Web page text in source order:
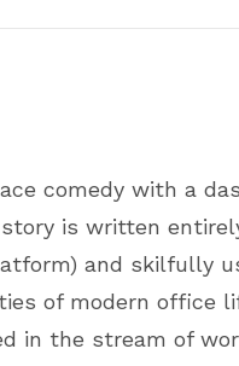
comedy with a
is written
and skilfully
of modern office
in the stream of